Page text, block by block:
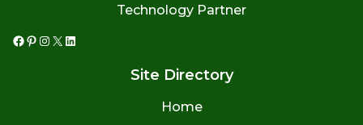
Technology Partner
Facebook
Pinterest
Instagram
X LinkedIn
Site Directory
Home